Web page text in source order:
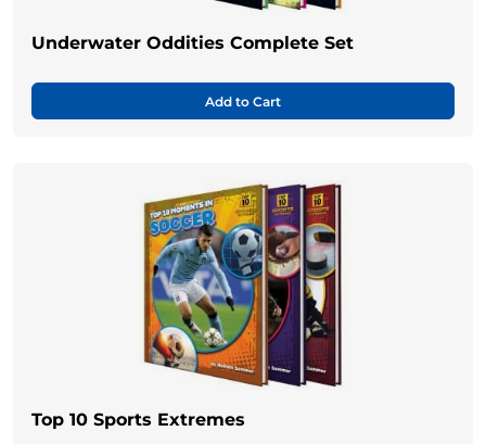
Underwater Oddities Complete Set
Add to Cart
Top 10 Sports Extremes